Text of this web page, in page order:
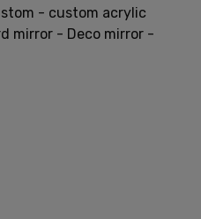
- custom acrylic
mirror - Deco mirror -